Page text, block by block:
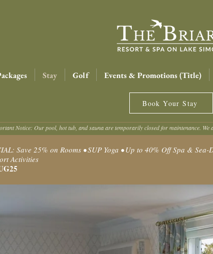
Stay Golf Events & Promotions (Title)
Book Your Stay
Notice: Our pool, hot tub, and sauna are temporarily closed for maintenance. We
Save 25% on Rooms • SUP Yoga • Up to 40% Off Spa &
Activities